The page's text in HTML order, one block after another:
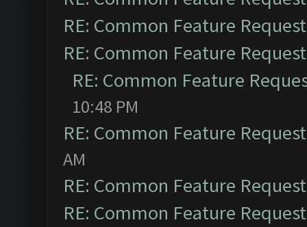
RE: Common Feature
RE: Common Feature
RE: Common Feature
10:48 PM
RE: Common Feature
AM
RE: Common Feature
RE: Common Feature